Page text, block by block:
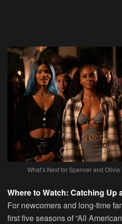
What’s Next for Spencer and
Where to Watch: Catching Up
For newcomers and long-time
first five seasons of “All